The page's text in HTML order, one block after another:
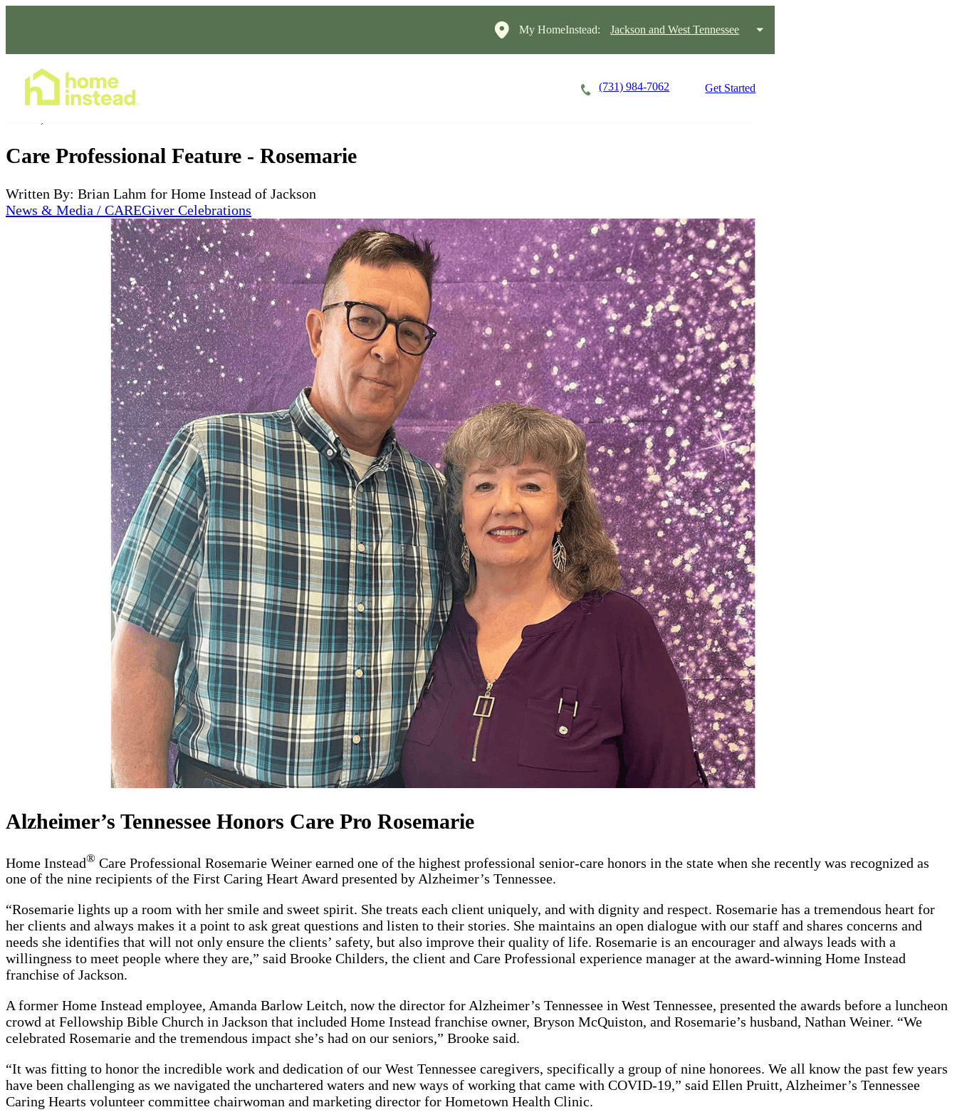
My HomeInstead: Jackson and West Tennessee
(731) 984-7062 Get Started
Care Professional Feature - Rosemarie
Written By: Brian Lahm for Home Instead of Jackson
News & Media / CAREGiver Celebrations
Alzheimer’s Tennessee Honors Care Pro Rosemarie
Home Instead® Care Professional Rosemarie Weiner earned one of the highest professional senior-care honors in the state when she recently was recognized as
one of the nine recipients of the First Caring Heart Award presented by Alzheimer’s Tennessee.
“Rosemarie lights up a room with her smile and sweet spirit. She treats each client uniquely, and with dignity and respect. Rosemarie has a tremendous heart for
her clients and always makes it a point to ask great questions and listen to their stories. She maintains an open dialogue with our staff and shares concerns and
needs she identifies that will not only ensure the clients’ safety, but also improve their quality of life. Rosemarie is an encourager and always leads with a
willingness to meet people where they are,” said Brooke Childers, the client and Care Professional experience manager at the award-winning Home Instead
franchise of Jackson.
A former Home Instead employee, Amanda Barlow Leitch, now the director for Alzheimer’s Tennessee in West Tennessee, presented the awards before a luncheon
crowd at Fellowship Bible Church in Jackson that included Home Instead franchise owner, Bryson McQuiston, and Rosemarie’s husband, Nathan Weiner. “We
celebrated Rosemarie and the tremendous impact she’s had on our seniors,” Brooke said.
“It was fitting to honor the incredible work and dedication of our West Tennessee caregivers, specifically a group of nine honorees. We all know the past few years
have been challenging as we navigated the unchartered waters and new ways of working that came with COVID-19,” said Ellen Pruitt, Alzheimer’s Tennessee
Caring Hearts volunteer committee chairwoman and marketing director for Hometown Health Clinic.